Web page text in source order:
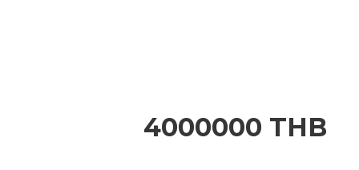
4000000 THB